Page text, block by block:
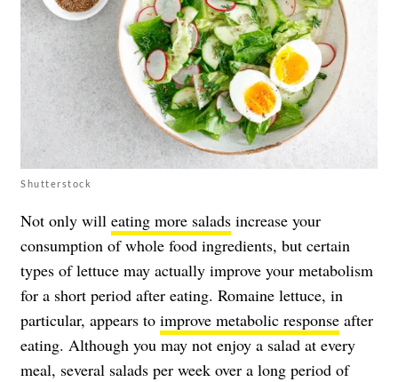
Shutterstock
Not only will eating more salads increase your
consumption of whole food ingredients, but certain
types of lettuce may actually improve your metabolism
for a short period after eating. Romaine lettuce, in
particular, appears to improve metabolic response after
eating. Although you may not enjoy a salad at every
meal, several salads per week over a long period of